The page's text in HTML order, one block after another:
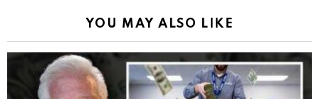
YOU MAY ALSO LIKE